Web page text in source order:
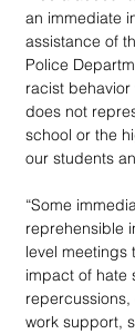
an immediate
assistance of
Police
racist
does not
school or the
our students
“Some
reprehensible
level meetings
impact of hate
work support,